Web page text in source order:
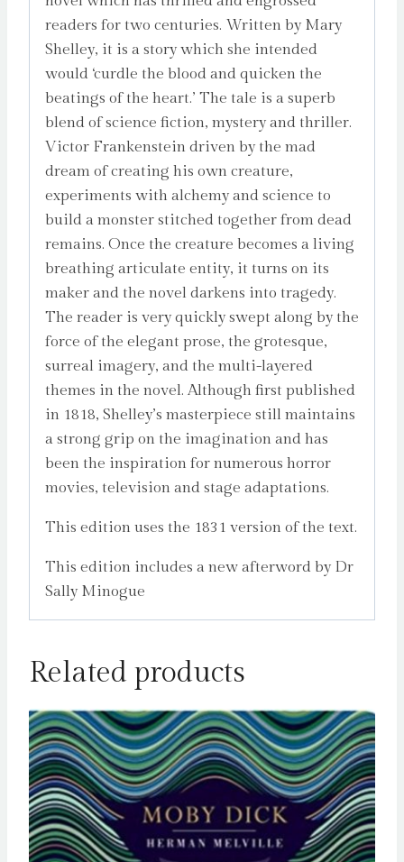
readers for two centuries. Written by Mary
Shelley, it is a story which she intended
would ‘curdle the blood and quicken the
beatings of the heart.’ The tale is a superb
blend of science fiction, mystery and thriller.
Victor Frankenstein driven by the mad
dream of creating his own creature,
experiments with alchemy and science to
build a monster stitched together from dead
remains. Once the creature becomes a living
breathing articulate entity, it turns on its
maker and the novel darkens into tragedy.
The reader is very quickly swept along by the
force of the elegant prose, the grotesque,
surreal imagery, and the multi-layered
themes in the novel. Although first published
in 1818, Shelley’s masterpiece still maintains
a strong grip on the imagination and has
been the inspiration for numerous horror
movies, television and stage adaptations.
This edition uses the 1831 version of the text.
This edition includes a new afterword by Dr
Sally Minogue
Related products